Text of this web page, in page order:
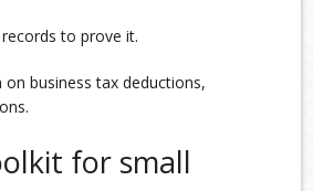
to prove it.
business tax deductions,
for small